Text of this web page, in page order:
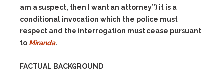
am a suspect, then I want an attorney”) it is a
conditional invocation which the police must
respect and the interrogation must cease pursuant
to Miranda.
FACTUAL BACKGROUND